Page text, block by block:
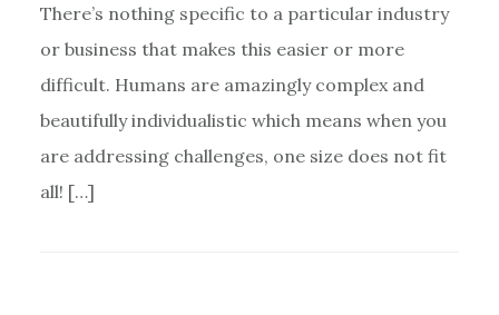
There’s nothing specific to a particular industry
or business that makes this easier or more
difficult. Humans are amazingly complex and
beautifully individualistic which means when you
are addressing challenges, one size does not fit
all! […]